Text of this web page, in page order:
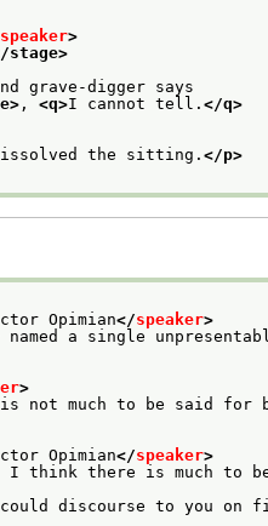
speaker>
stage>
grave-digger says
, <q>I cannot tell. </q>
the sitting.</p>
Opimian</speaker>
a single
>
not much to be said for
Opimian</speaker>
I think there is much to
discourse to you on